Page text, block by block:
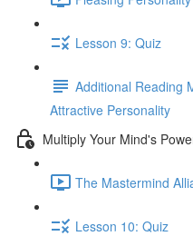
Lesson 9: Quiz
Additional Reading
Attractive Personality
Multiply Your Mind's
The Mastermind
Lesson 10: Quiz